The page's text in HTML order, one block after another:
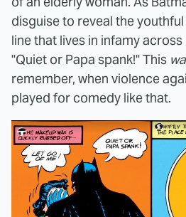
disguise to reveal the youthful
line that lives in infamy
"Quiet or Papa spank!" This
remember, when violence
played for comedy like that.